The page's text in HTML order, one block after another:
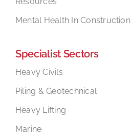
Resources
Mental Health In Construction
Contact
Mental Health In Construction
Specialist Sectors
Heavy Civils
Piling & Geotechnical
Heavy Lifting
Marine